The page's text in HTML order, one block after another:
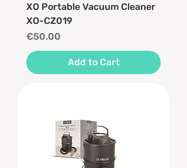
XO Portable Vacuum Cleaner
XO-CZ019
Price
€50.00
Add to Cart